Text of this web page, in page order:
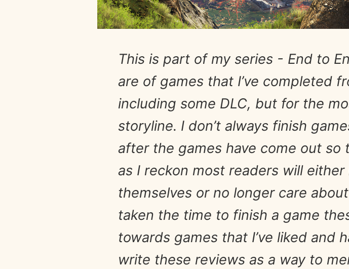
This is part of my series - End to
are of games that I’ve completed
including some DLC, but for the
storyline. I don’t always finish
after the games have come out
as I reckon most readers will
themselves or no longer care
taken the time to finish a game
towards games that I’ve liked and
write these reviews as a way to